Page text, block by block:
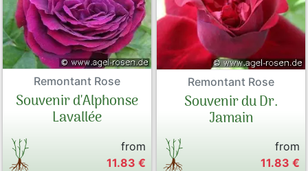
Remontant Rose
Souvenir d'Alphonse
Lavallée
from
11.83 €
Remontant Rose
Souvenir du Dr.
Jamain
from
11.83 €